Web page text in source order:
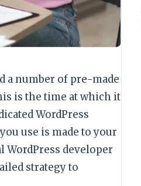
a number of pre-made
is the time at which it
WordPress
use is made to your
WordPress developer
strategy to